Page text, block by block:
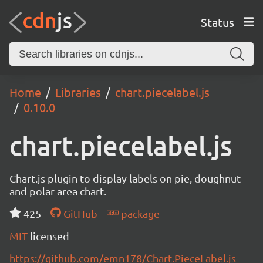
Status
Home Libraries
chart.piecelabel.js
0.10.0
chart.piecelabel.js
Chart.js plugin to display labels on pie, doughnut
and polar area chart.
425
GitHub
package
MIT licensed
https://github.com/emn178/Chart.PieceLabel.js